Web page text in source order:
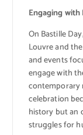
Engaging
On Bastille
Louvre and
and events
engage with
contemporary
celebration
history but an
struggles for